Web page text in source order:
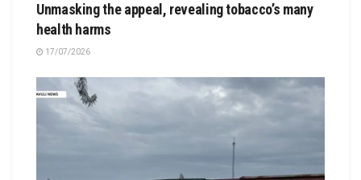
Unmasking the appeal, revealing tobacco’s many
health harms
17/07/2026